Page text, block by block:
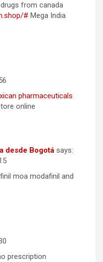
from canada
# Mega India
pharmaceuticals
online
desde Bogotá says:
moa modafinil and
prescription